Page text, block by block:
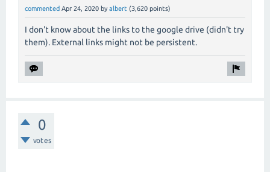
commented Apr 24, 2020 by albert (3,620 points)
I don't know about the links to the google drive (didn't try
them). External links might not be persistent.
0
votes